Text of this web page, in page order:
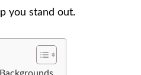
you stand out.